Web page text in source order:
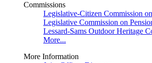
Commissions
Legislative-Citizen Commission
Legislative Commission on
Lessard-Sams Outdoor Heritage
More...
More Information